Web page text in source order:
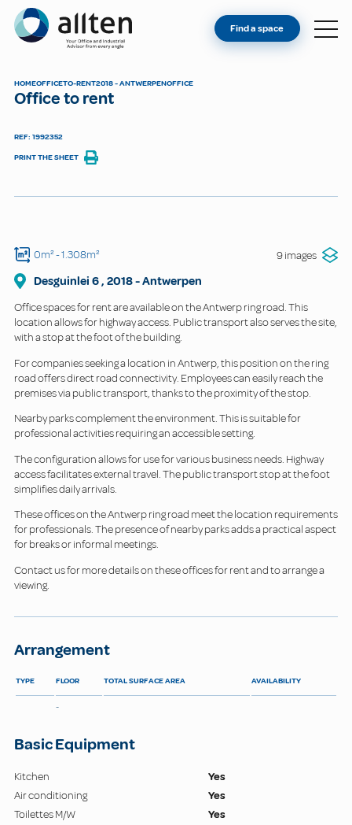
Allten
FIND A SPACE
Find a space
HOMEOFFICETO-RENT2018 - ANTWERPENOFFICE
Office to rent
REF: 1992352
PRINT THE SHEET
0m²- 1.308m² 9 images
Desguinlei 6, 2018-Antwerpen
Office spaces for rent are available on the Antwerp ring road. This
location allows for highway access. Public transport also serves the site,
with a stop at the foot of the building.
For companies seeking a location in Antwerp, this position on the ring
road offers direct road connectivity. Employees can easily reach the
premises via public transport, thanks to the proximity of the stop.
Nearby parks complement the environment. This is suitable for
professional activities requiring an accessible setting.
The configuration allows for use for various business needs. Highway
access facilitates external travel. The public transport stop at the foot
simplifies daily arrivals.
These offices on the Antwerp ring road meet the location requirements
for professionals. The presence of nearby parks adds a practical aspect
for breaks or informal meetings.
Contact us for more details on these offices for rent and to arrange a
viewing.
Arrangement
TYPE FLOOR TOTAL SURFACE AREA AVAILABILITY
-
Basic Equipment
Kitchen
Yes
Air conditioning
Yes
Toilettes M/W
Yes